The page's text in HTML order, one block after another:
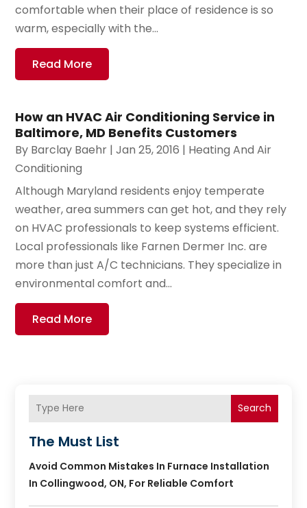
comfortable when their place of residence is so
warm, especially with the...
Read More
How an HVAC Air Conditioning Service in
Baltimore, MD Benefits Customers
By Barclay Baehr |Jan 25, 2016 | Heating And Air
Conditioning
Although Maryland residents enjoy temperate
weather, area summers can get hot, and they rely
on HVAC professionals to keep systems efficient.
Local professionals like Farnen Dermer Inc. are
more than just A/C technicians. They specialize in
environmental comfort and...
Read More
Search
The Must List
Avoid Common Mistakes In Furnace Installation
In Collingwood, ON, For Reliable Comfort